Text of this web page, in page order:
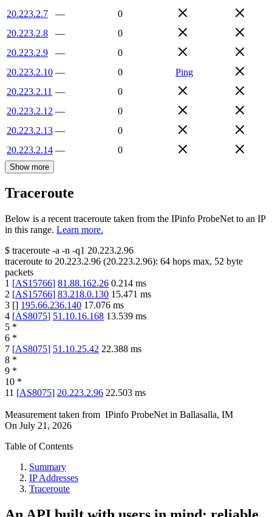
20.223.2.7
—
0
20.223.2.8
—
0
20.223.2.9
—
0
20.223.2.10 — 0
Ping
20.223.2.11 —
0
20.223.2.12 —
0
20.223.2.13 —
0
20.223.2.14 — 0
Show more
Traceroute
Below is a recent traceroute taken from the IPinfo ProbeNet to an IP
in this range. Learn more.
$ traceroute -a -n -q1 20.223.2.96
traceroute to 20.223.2.96 (20.223.2.96): 64 hops max, 52 byte
packets
1 [AS15766] 81.88.162.26 0.214 ms
2 [AS15766] 83.218.0.130 15.471 ms
3 [] 195.66.236.140 17.076 ms
4 [AS8075] 51.10.16.168 13.539 ms
5 *
6 *
7 [AS8075] 51.10.25.42 22.388 ms
8 *
9 *
10 *
11 [AS8075] 20.223.2.96 22.503 ms
Measurement taken from IPinfo ProbeNet in Ballasalla, IM
On July 21, 2026
Table of Contents
Summary
IP Addresses
Traceroute